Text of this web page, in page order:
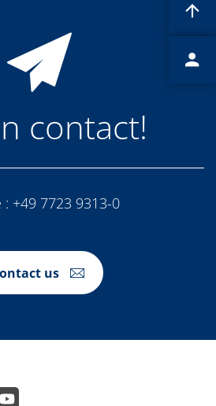
contact!
: +49 7723 9313-0
us